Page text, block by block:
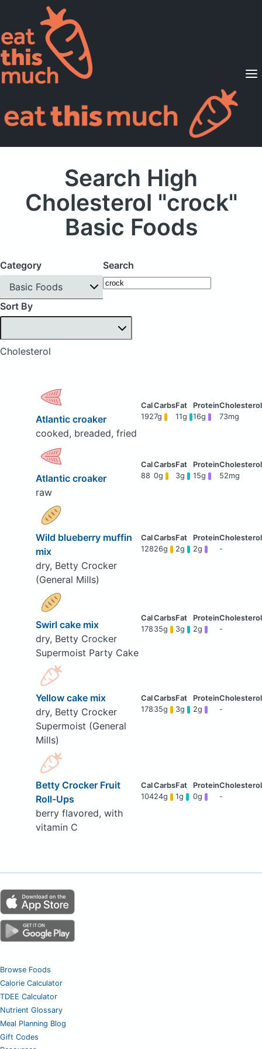
Supported Diets
Pricing
For Professionals
Search High
Cholesterol "crock"
Basic Foods
Category
Basic Foods
Search
Sort By
Cholesterol
Atlantic croaker
cooked, breaded, fried
1927g 11g 16g 73mg
Atlantic croaker
raw
88 0g 3g 15g 52mg
Wild blueberry muffin
mix
dry, Betty Crocker
(General Mills)
12826g 2g 2g -
Swirl cake mix
dry, Betty Crocker
Supermoist Party Cake
178 35g 3g 2g -
Yellow cake mix
dry, Betty Crocker
Supermoist (General
Mills)
178 35g 3g 2g -
Betty Crocker Fruit
Roll-Ups
berry flavored, with
vitamin C
10424g 1g 0g -
Browse Foods
Calorie Calculator
TDEE Calculator
Nutrient Glossary
Meal Planning Blog
Gift Codes